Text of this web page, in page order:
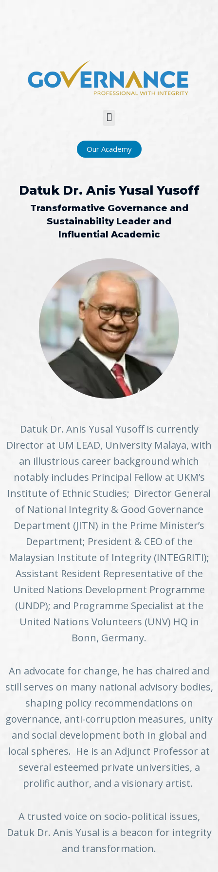
Menu
Our Academy
Datuk Dr. Anis Yusal Yusoff​
Transformative Governance and
Sustainability Leader and
Influential Academic
Datuk Dr. Anis Yusal Yusoff is currently
Director at UM LEAD, University Malaya, with
an illustrious career background which
notably includes Principal Fellow at UKM’s
Institute of Ethnic Studies; Director General
of National Integrity & Good Governance
Department (JITN) in the Prime Minister’s
Department; President & CEO of the
Malaysian Institute of Integrity (INTEGRITI);
Assistant Resident Representative of the
United Nations Development Programme
(UNDP); and Programme Specialist at the
United Nations Volunteers (UNV) HQ in
Bonn, Germany.
An advocate for change, he has chaired and
still serves on many national advisory bodies,
shaping policy recommendations on
governance, anti-corruption measures, unity
and social development both in global and
local spheres. He is an Adjunct Professor at
several esteemed private universities, a
prolific author, and a visionary artist.
A trusted voice on socio-political issues,
Datuk Dr. Anis Yusal is a beacon for integrity
and transformation.